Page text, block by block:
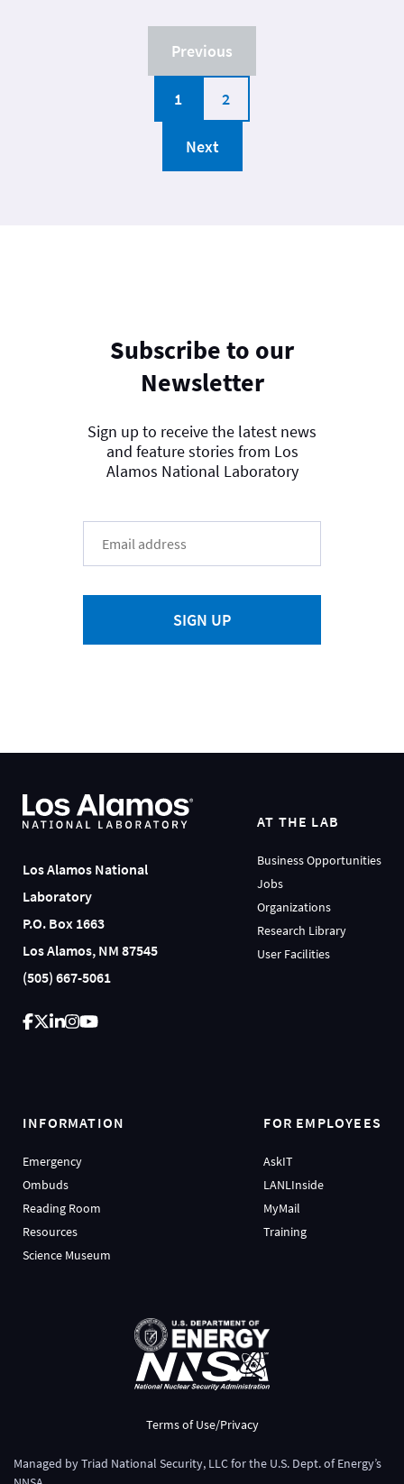
Previous
1 2
Next
Subscribe to our
Newsletter
Sign up to receive the latest news
and feature stories from Los
Alamos National Laboratory
SIGN UP
Los Alamos National
Laboratory
P.O. Box 1663
Los Alamos, NM 87545
(505) 667-5061
AT THE LAB
Business Opportunities
Jobs
Organizations
Research Library
User Facilities
INFORMATION
Emergency
Ombuds
Reading Room
Resources
Science Museum
FOR EMPLOYEES
AskIT
LANLInside
MyMail
Training
Terms of Use/Privacy
Managed byTriad National Security, LLCfor the U.S. Dept. of Energy’s